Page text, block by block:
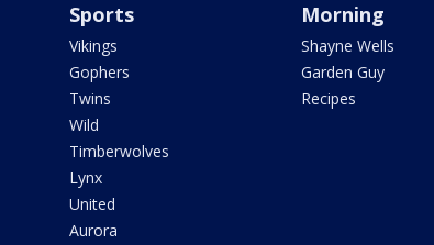
Sports
Vikings
Gophers
Twins
Wild
Timberwolves
Lynx
United
Aurora
Morning
Shayne Wells
Garden Guy
Recipes